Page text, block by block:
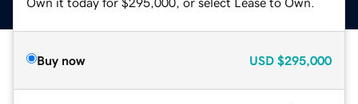
Buy now USD $295,000